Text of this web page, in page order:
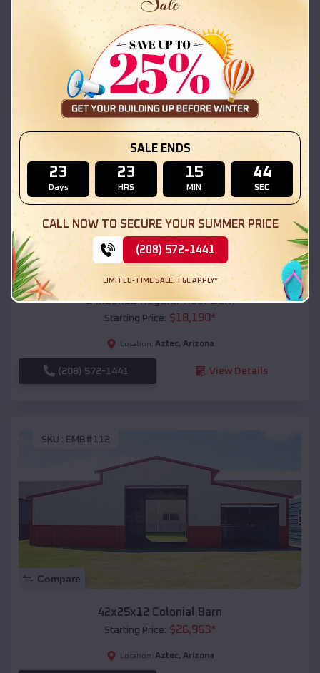
Starting Price:$18,215
Location: ,Arizona
(208) 572-1441 View Details
Compare
54x20x12 Regular Roof Barn
Starting Price: $18,190*
Location: Aztec, Arizona
(208) 572-1441 View Details
SKU : EMB#112
Compare
42x25x12 Colonial Barn
Starting Price: $26,963*
Location: Aztec, Arizona
SALE ENDS
23
Days
23
HRS
15
MIN
42
SEC
CALL NOW TO SECURE YOUR SUMMER PRICE
(208) 572-1441
LIMITED-TIME SALE. T&C APPLY*